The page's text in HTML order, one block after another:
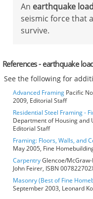
An earthquake load
seismic force that
survive.
References - earthquake
See the following for
Advanced Framing Pacific
2009, Editorial Staff
Residential Steel Framing -
Department of Housing and
Editorial Staff
Framing: Floors, Walls, and
May 2005, Fine
CarpentryGlencoe/
John Feirer, ISBN
Masonry (Best of Fine
September 2003, Leonard